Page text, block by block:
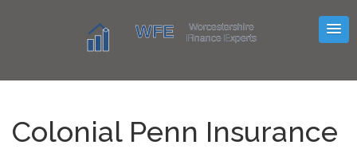
Colonial Penn Insurance